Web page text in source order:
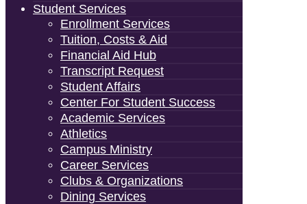
Student Services
Enrollment Services
Tuition, Costs & Aid
Financial Aid Hub
Transcript Request
Student Affairs
Center For Student Success
Academic Services
Athletics
Campus Ministry
Career Services
Clubs & Organizations
Dining Services